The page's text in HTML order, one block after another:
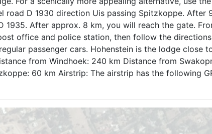
D 1930 direction Uis passing Spitzkoppe. After
After approx. 8 km, you will reach the gate.
office and police station, then follow the
passenger cars. Hohenstein is the lodge close
from Windhoek: 240 km Distance from
60 km Airstrip: The airstrip has the following